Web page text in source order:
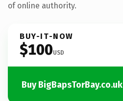
of online authority.
BUY-IT-NOW
$100USD
Buy BigBapsTorBay.co.uk